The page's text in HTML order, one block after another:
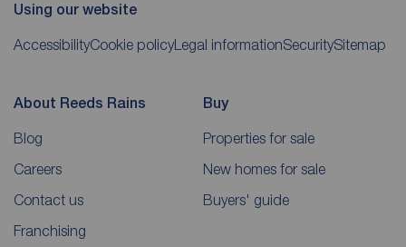
Using our website
AccessibilityCookie policyLegal informationSecuritySitemap
About Reeds Rains
Blog
Careers
Contact us
Franchising
Buy
Properties for sale
New homes for sale
Buyers' guide